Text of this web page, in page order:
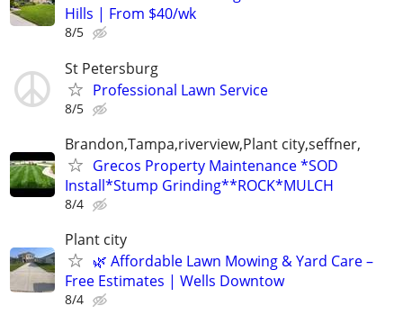
Hills | From $40/wk
8/5
St Petersburg
Professional Lawn Service
8/5
Brandon,Tampa,riverview,Plant city,seffner,
Grecos Property Maintenance *SOD
Install*Stump Grinding**ROCK*MULCH
8/4
Plant city
🌿 Affordable Lawn Mowing & Yard Care –
Free Estimates | Wells Downtow
8/4